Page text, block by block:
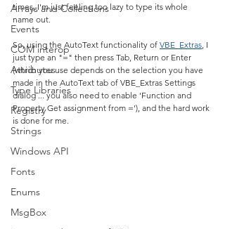
Arrays and Collections
Events
COM interop
Attributes
Type Libraries
Registry
Strings
Windows API
Fonts
Enums
MsgBox
times, I'm just feeling too lazy to type its whole
name out.
So, using the AutoText functionality of VBE_Extras, I
just type an "=" then press Tab, Return or Enter
(which you use depends on the selection you have
made in the AutoText tab of VBE_Extras Settings
dialog ... you also need to enable 'Function and
Property Get assignment from ='), and the hard work
is done for me.